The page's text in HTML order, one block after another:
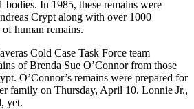
bodies. In 1985, these remains were
Crypt along with over 1000
human remains.
Cold Case Task Force team
of Brenda Sue O’Connor from those
O’Connor’s remains were prepared for
family on Thursday, April 10. Lonnie Jr.,
yet.